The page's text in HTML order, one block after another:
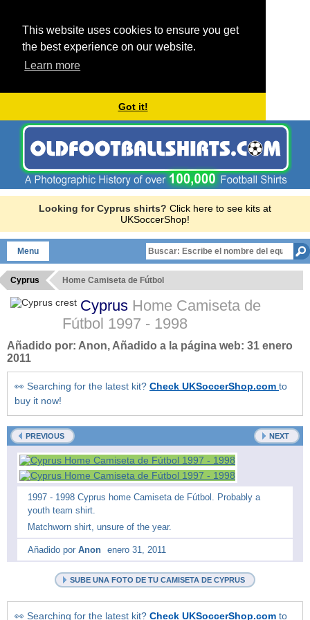
This website uses cookies to ensure you get
the best experience on our website.
Learn more
Got it!
Looking for Cyprus shirts? Click here to see kits at
UKSoccerShop!
Menu
Cyprus Home Camiseta de Fútbol
Cyprus Home Camiseta de
Fútbol 1997 - 1998
Añadido por: Anon, Añadido a la página web: 31 enero
2011
👀 Searching for the latest kit? Check UKSoccerShop.com to
buy it now!
PREVIOUS NEXT
1997 - 1998 Cyprus home Camiseta de Fútbol. Probably a
youth team shirt.
Matchworn shirt, unsure of the year.
Añadido por Anon enero 31, 2011
SUBE UNA FOTO DE TU CAMISETA DE CYPRUS
👀 Searching for the latest kit? Check UKSoccerShop.com to